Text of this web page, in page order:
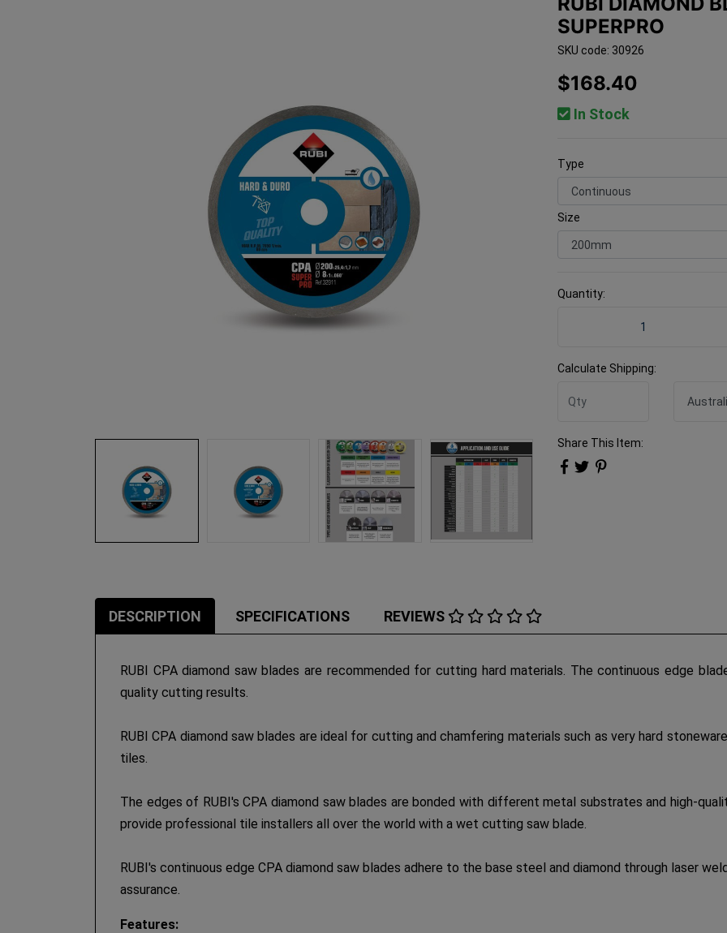
SUPERPRO
SKU code: 30926
$168.40
In Stock
Type
Size
Quantity:
Calculate Shipping:
Share This Item:
DESCRIPTION SPECIFICATIONS REVIEWS
RUBI CPA diamond saw blades are recommended for cutting hard materials. The continuous edge
quality cutting results.
RUBI CPA diamond saw blades are ideal for cutting and chamfering materials such as very hard
tiles.
The edges of RUBI's CPA diamond saw blades are bonded with different metal substrates and high-
provide professional tile installers all over the world with a wet cutting saw blade.
RUBI's continuous edge CPA diamond saw blades adhere to the base steel and diamond through laser
assurance.
Features: